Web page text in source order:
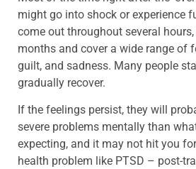
might go into shock or experience
come out throughout several hours,
months and cover a wide range of
guilt, and sadness. Many people
gradually recover.
If the feelings persist, they will
severe problems mentally than
expecting, and it may not hit you
health problem like PTSD – post-